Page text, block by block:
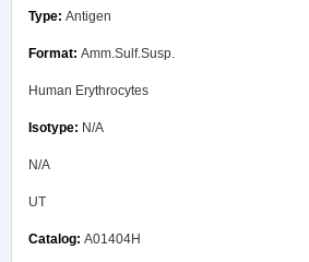
Antigen
Amm.Sulf.Susp.
Human Erythrocytes
N/A
N/A
UT
A01404H